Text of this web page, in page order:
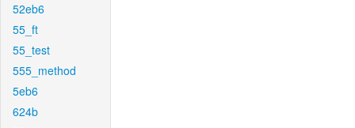
52eb6
55_ft
55_test
555_method
5eb6
624b